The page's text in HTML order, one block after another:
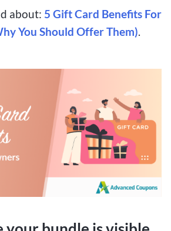
about: 5 Gift Card Benefits For
You Should Offer Them).